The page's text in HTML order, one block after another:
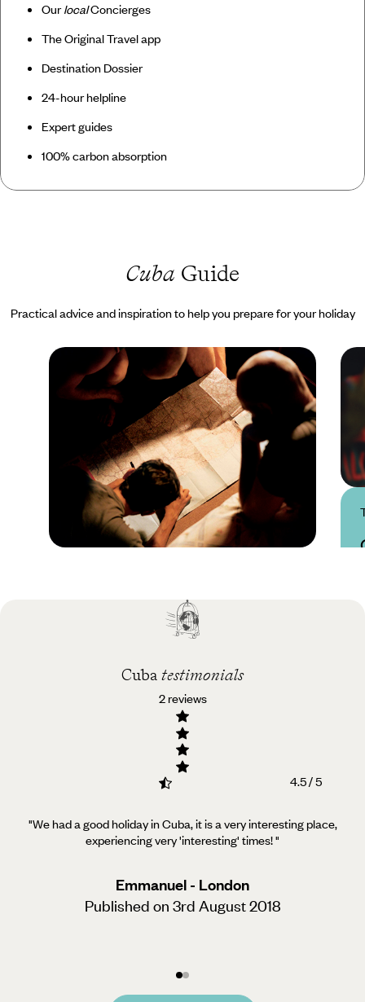
OurlocalConcierges
The Original Travel app
Destination Dossier
24-hour helpline
Expert guides
100% carbon absorption
Cuba Guide
Practical advice and inspiration to help you prepare for your holiday
Best time to visit Cuba
Cuba testimonials
2 reviews
4.5 / 5
"We had a good holiday in Cuba, it is a very interesting place,
experiencing very 'interesting' times!"
Emmanuel - London
Published on 3rd August 2018